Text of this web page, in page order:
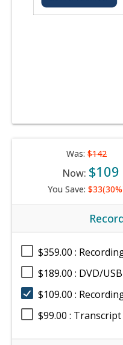
Was:$142
Now: $109
You Save:
$359.00 :
$189.00 : DVD/USB
$109.00 :
$99.00 : Transcript